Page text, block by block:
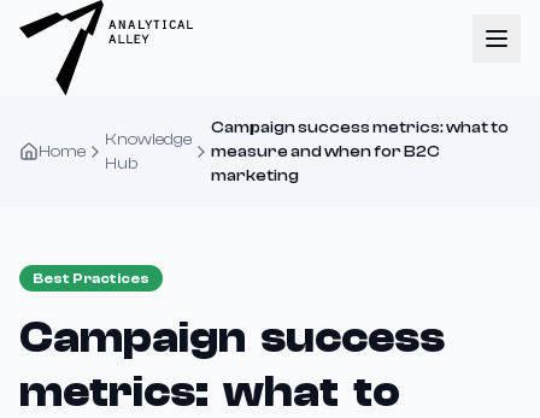
Home
Knowledge
Hub
Campaign success metrics: what to
measure and when for B2C
marketing
Best Practices
Campaign success
metrics: what to